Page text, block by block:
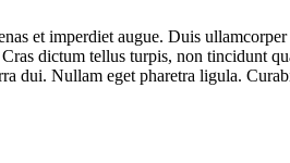
et imperdiet augue. Duis
dictum tellus turpis, non tincidunt
dui. Nullam eget pharetra ligula.